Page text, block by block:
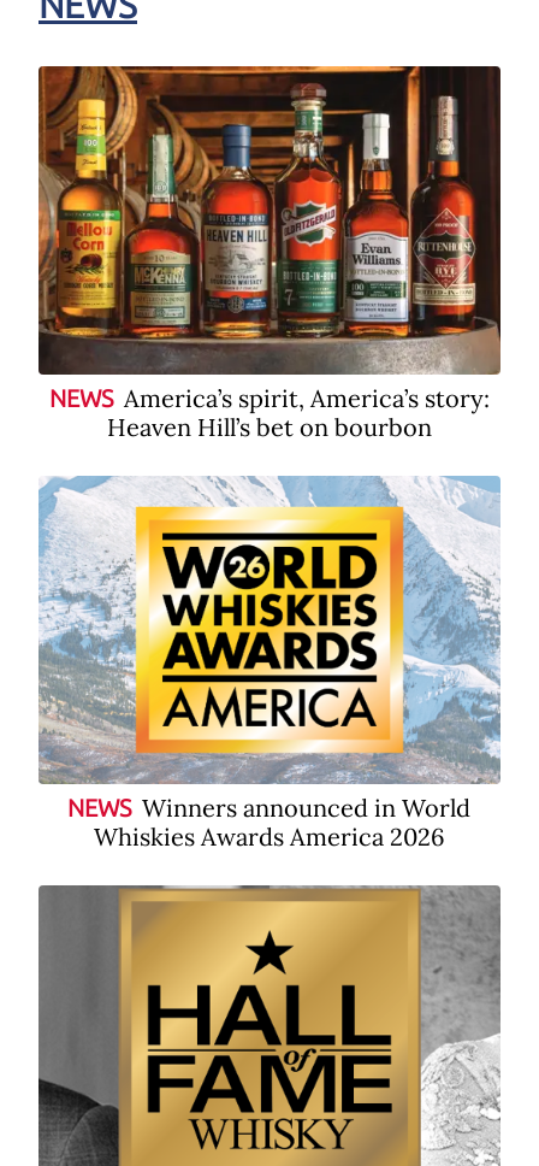
NEWS America’s spirit, America’s story:
Heaven Hill’s bet on bourbon
NEWS Winners announced in World
Whiskies Awards America 2026